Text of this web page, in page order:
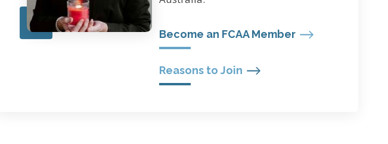
Become an FCAA Member
Reasons to Join